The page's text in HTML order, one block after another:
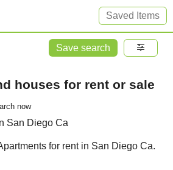
Saved Items
Save search
houses for rent or sale
now
San Diego Ca